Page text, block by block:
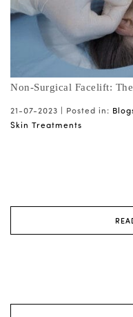
Non-Surgical Facelift:
21-07-2023 | Posted in:
Skin Treatments